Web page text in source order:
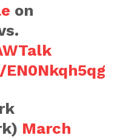
on
March